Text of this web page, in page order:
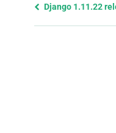
Previous
Django 1.11.22